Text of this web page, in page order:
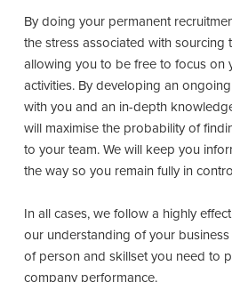
By doing your permanent
the stress associated with sourcing
allowing you to be free to focus on
activities. By developing an
with you and an in-depth
will maximise the probability of
to your team. We will keep you
the way so you remain fully in
In all cases, we follow a highly
our understanding of your
of person and skillset you need to
company performance.